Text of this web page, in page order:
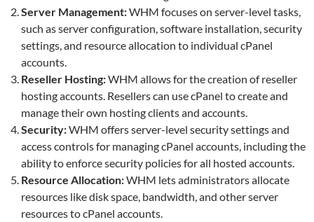
Server Management:WHM focuses on server-level tasks,
such as server configuration, software installation, security
settings, and resource allocation to individual cPanel
accounts.
Reseller Hosting:WHM allows for the creation of reseller
hosting accounts. Resellers can use cPanel to create and
manage their own hosting clients and accounts.
Security:WHM offers server-level security settings and
access controls for managing cPanel accounts, including the
ability to enforce security policies for all hosted accounts.
Resource Allocation:WHM lets administrators allocate
resources like disk space, bandwidth, and other server
resources to cPanel accounts.